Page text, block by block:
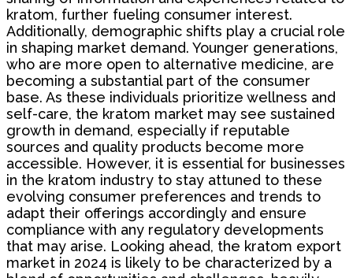
kratom, further fueling consumer interest.
Additionally, demographic shifts play a crucial role
in shaping market demand. Younger generations,
who are more open to alternative medicine, are
becoming a substantial part of the consumer
base. As these individuals prioritize wellness and
self-care, the kratom market may see sustained
growth in demand, especially if reputable
sources and quality products become more
accessible. However, it is essential for businesses
in the kratom industry to stay attuned to these
evolving consumer preferences and trends to
adapt their offerings accordingly and ensure
compliance with any regulatory developments
that may arise. Looking ahead, the kratom export
market in 2024 is likely to be characterized by a